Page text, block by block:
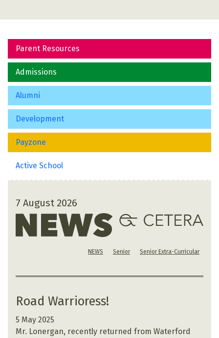
Parent Resources
Admissions
Alumni
Development
Payzone
Active School
7 August 2026
NEWS Senior Senior Extra-Curricular
Road Warrioress!
5 May 2025
Mr. Lonergan, recently returned from Waterford